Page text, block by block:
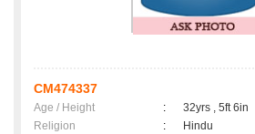
CM474337
Age / Height :
32yrs , 5ft 6in
Religion
:
Hindu